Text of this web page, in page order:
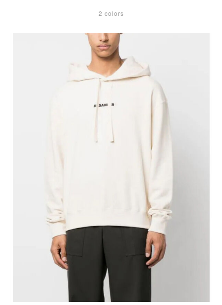
2 colors